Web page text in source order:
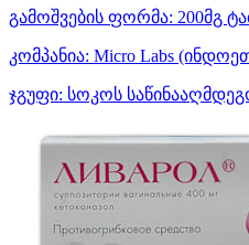
გამოშვების ფორმა: 200მგ
კომპანია: Micro Labs
ჯგუფი: სოკოს